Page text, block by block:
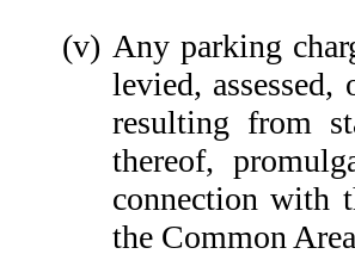
(v) Any parking
levied,
resulting from
thereof,
connection with
the Common